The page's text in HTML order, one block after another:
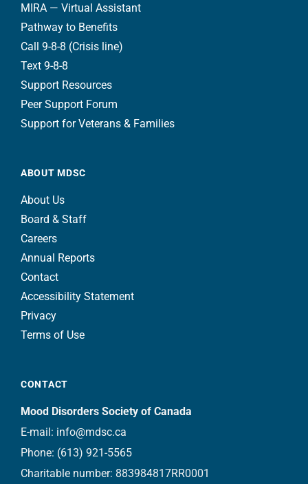
MIRA — Virtual Assistant
Pathway to Benefits
Call 9-8-8 (Crisis line)
Text 9-8-8
Support Resources
Peer Support Forum
Support for Veterans & Families
ABOUT MDSC
About Us
Board & Staff
Careers
Annual Reports
Contact
Accessibility Statement
Privacy
Terms of Use
CONTACT
Mood Disorders Society of Canada
E-mail: info@mdsc.ca
Phone: (613) 921-5565
Charitable number: 883984817RR0001